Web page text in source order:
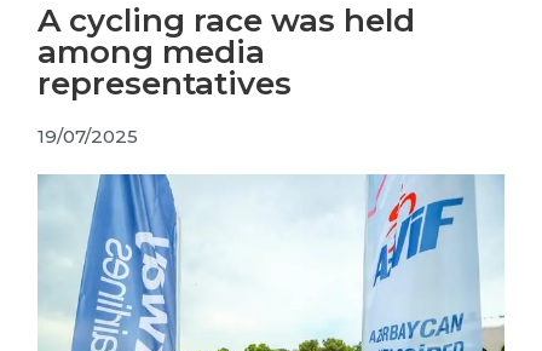
A cycling race was held
among media
representatives
19/07/2025